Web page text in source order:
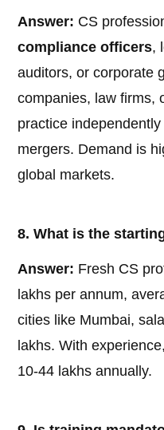
Answer: CS
compliance officers,
auditors, or corporate
companies, law firms,
practice
mergers. Demand is
global markets.
8. What is the
Answer: Fresh CS
lakhs per annum,
cities like Mumbai,
lakhs. With
10-44 lakhs annually.